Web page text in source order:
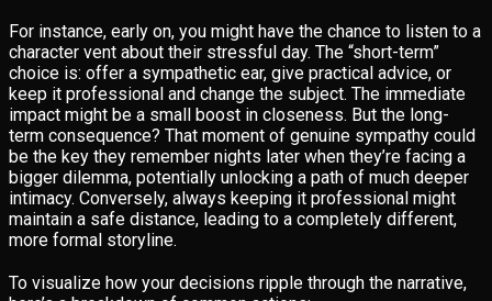
For instance, early on, you might have the chance to listen to a
character vent about their stressful day. The “short-term”
choice is: offer a sympathetic ear, give practical advice, or
keep it professional and change the subject. The immediate
impact might be a small boost in closeness. But the long-
term consequence? That moment of genuine sympathy could
be the key they remember nights later when they’re facing a
bigger dilemma, potentially unlocking a path of much deeper
intimacy. Conversely, always keeping it professional might
maintain a safe distance, leading to a completely different,
more formal storyline.
To visualize how your decisions ripple through the narrative,